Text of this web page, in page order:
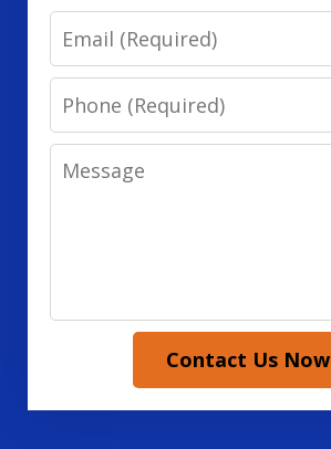
Email
Phone
Message
Contact Us Now